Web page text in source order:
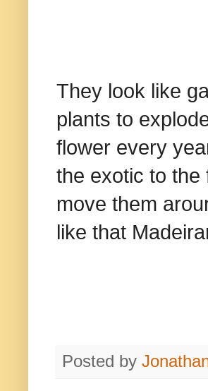
They look like
plants to
flower every
the exotic to the
move them
like that
Posted by